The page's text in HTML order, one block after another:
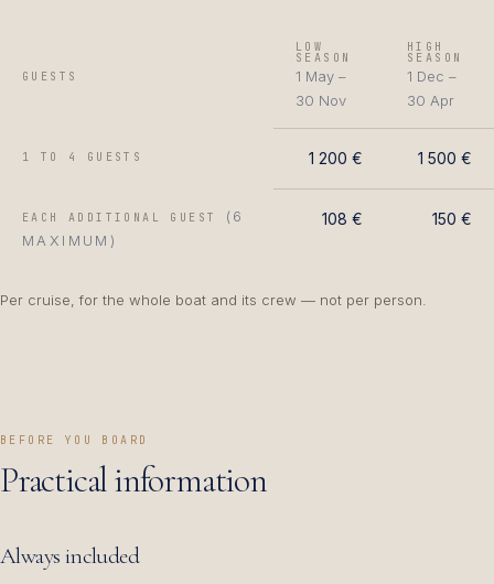
Per cruise, for the whole boat and its crew — not per person.
GUESTS
LOW
SEASON
1 May –
30 Nov
HIGH
SEASON
1 Dec –
30 Apr
1 TO 4 GUESTS 1 200 € 1 500 €
EACH ADDITIONAL GUEST (6
MAXIMUM)
108 € 150 €
BEFORE YOU BOARD
Practical information
Always included